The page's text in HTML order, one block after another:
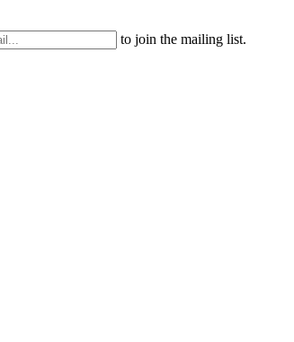
to join the mailing list.